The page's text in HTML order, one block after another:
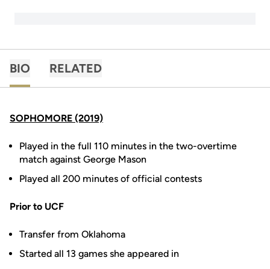
BIO RELATED
SOPHOMORE (2019)
Played in the full 110 minutes in the two-overtime
match against George Mason
Played all 200 minutes of official contests
Prior to UCF
Transfer from Oklahoma
Started all 13 games she appeared in